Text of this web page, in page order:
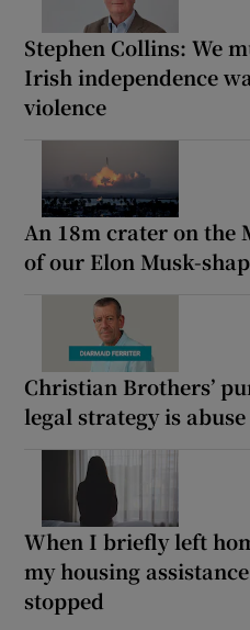
Stephen Collins: We
Irish independence
violence
An 18m crater on the
of our Elon Musk-
Christian Brothers’
legal strategy is
When I briefly left
my housing
stopped